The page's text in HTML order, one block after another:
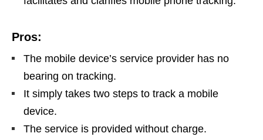
Pros:
The mobile device’s service provider has no
bearing on tracking.
It simply takes two steps to track a mobile
device.
The service is provided without charge.